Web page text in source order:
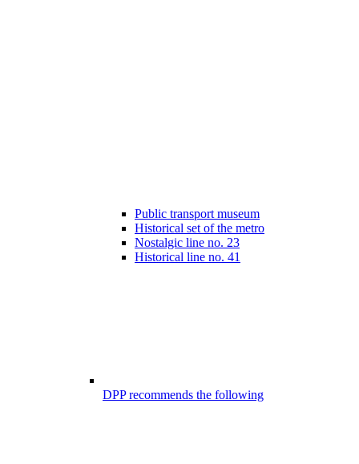
Public transport museum
Historical set of the metro
Nostalgic line no. 23
Historical line no. 41
DPP recommends the following